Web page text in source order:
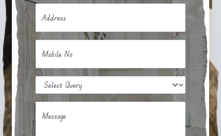
Address
Mobile No
Message